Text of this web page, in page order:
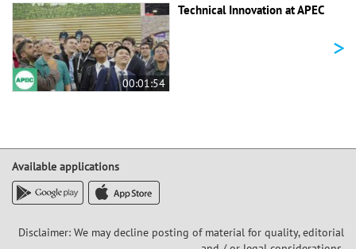
00:01:54
Technical Innovation at APEC
>
Available applications
Disclaimer: We may decline posting of material for quality, editorial